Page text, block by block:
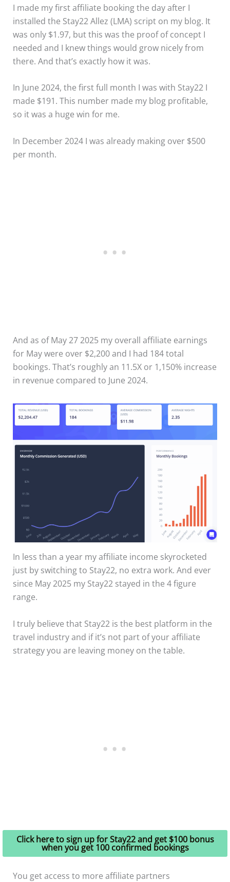
I made my first affiliate booking the day after I
installed the Stay22 Allez (LMA) script on my blog. It
was only $1.97, but this was the proof of concept I
needed and I knew things would grow nicely from
there. And that’s exactly how it was.
In June 2024, the first full month I was with Stay22 I
made $191. This number made my blog profitable,
so it was a huge win for me.
In December 2024 I was already making over $500
per month.
And as of May 27 2025 my overall affiliate earnings
for May were over $2,200 and I had 184 total
bookings. That’s roughly an 11.5X or 1,150% increase
in revenue compared to June 2024.
In less than a year my affiliate income skyrocketed
just by switching to Stay22, no extra work. And ever
since May 2025 my Stay22 stayed in the 4 figure
range.
I truly believe that Stay22 is the best platform in the
travel industry and if it’s not part of your affiliate
strategy you are leaving money on the table.
Click here to sign up for Stay22 and get $100 bonus
when you get 100 confirmed bookings
You get access to more affiliate partners